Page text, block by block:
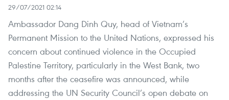
29/07/2021 02:14
Ambassador Dang Dinh Quy, head of Vietnam’s
Permanent Mission to the United Nations, expressed his
concern about continued violence in the Occupied
Palestine Territory, particularly in the West Bank, two
months after the ceasefire was announced, while
addressing the UN Security Council’s open debate on